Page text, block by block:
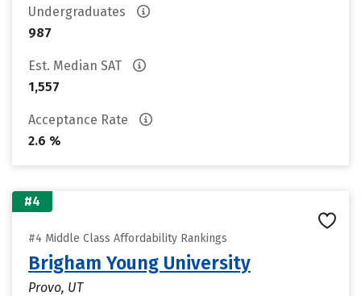
Undergraduates
987
Est. Median SAT
1,557
Acceptance Rate
2.6 %
#4
#4 Middle Class Affordability Rankings
Brigham Young University
Provo, UT